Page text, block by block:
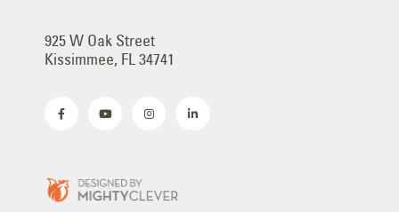
925 W Oak Street
Kissimmee, FL 34741